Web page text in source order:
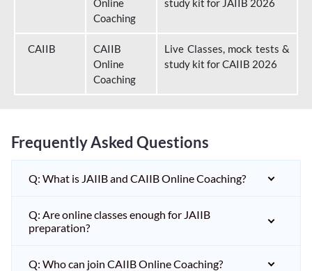
Online
Coaching
study kit for JAIIB 2026
CAIIB
CAIIB
Online
Coaching
Live Classes, mock tests &
study kit for CAIIB 2026
Frequently Asked Questions
Q: What is JAIIB and CAIIB Online Coaching?
Q: Are online classes enough for JAIIB
preparation?
Q: Who can join CAIIB Online Coaching?